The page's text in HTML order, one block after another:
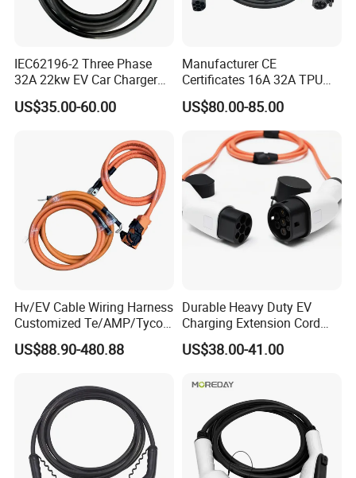
IEC62196-2 Three Phase
32A 22kw EV Car Charger
T2 Female Charging
Connector
US$35.00-60.00
Manufacturer CE
Certificates 16A 32A TPU
Type 1 to Type 2 Mode 3 EV
Charger Adapter Car
Charger EV Charging Gun
US$80.00-85.00
Hv/EV Cable Wiring Harness
Customized Te/AMP/Tyco
Hvp800 Series Connector
3POS 8mm Hv, Rec Hsg,
Cable XLPE 900V/1500V
US$88.90-480.88
Durable Heavy Duty EV
Charging Extension Cord
with Nacs Compatibility
US$38.00-41.00